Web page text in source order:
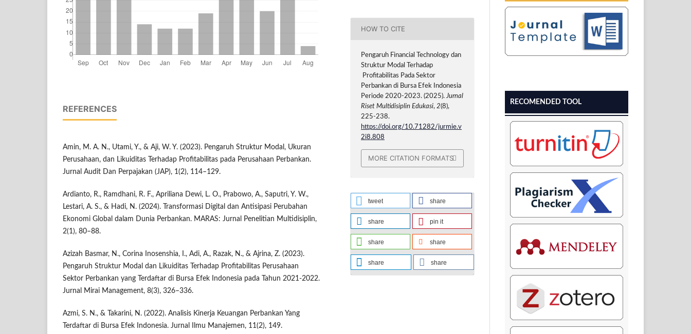
REFERENCES
Amin, M. A. N., Utami, Y., & Aji, W. Y. (2023). Pengaruh Struktur Modal, Ukuran
Perusahaan, dan Likuiditas Terhadap Profitabilitas pada Perusahaan Perbankan.
Jurnal Audit Dan Perpajakan (JAP), 1(2), 114–129.
Ardianto, R., Ramdhani, R. F., Apriliana Dewi, L. O., Prabowo, A., Saputri, Y. W.,
Lestari, A. S., & Hadi, N. (2024). Transformasi Digital dan Antisipasi Perubahan
Ekonomi Global dalam Dunia Perbankan. MARAS: Jurnal Penelitian Multidisiplin,
2(1), 80–88.
Azizah Basmar, N., Corina Inosenshia, I., Adi, A., Razak, N., & Ajrina, Z. (2023).
Pengaruh Struktur Modal dan Likuiditas Terhadap Profitabilitas Perusahaan
Sektor Perbankan yang Terdaftar di Bursa Efek Indonesia pada Tahun 2021-2022.
Jurnal Mirai Management, 8(3), 326–336.
Azmi, S. N., & Takarini, N. (2022). Analisis Kinerja Keuangan Perbankan Yang
Terdaftar di Bursa Efek Indonesia. Jurnal Ilmu Manajemen, 11(2), 149.
HOW TO CITE
Pengaruh Financial Technology dan
Struktur Modal Terhadap
Profitabilitas Pada Sektor
Perbankan di Bursa Efek Indonesia
Periode 2020-2023. (2025).Jurnal
Riset Multidisiplin Edukasi,2(8),
225-238.
https://doi.org/10.71282/jurmie.v
2i8.808
MORE CITATION FORMATS
tweet share
share pin it
share share
share share
RECOMENDED TOOL